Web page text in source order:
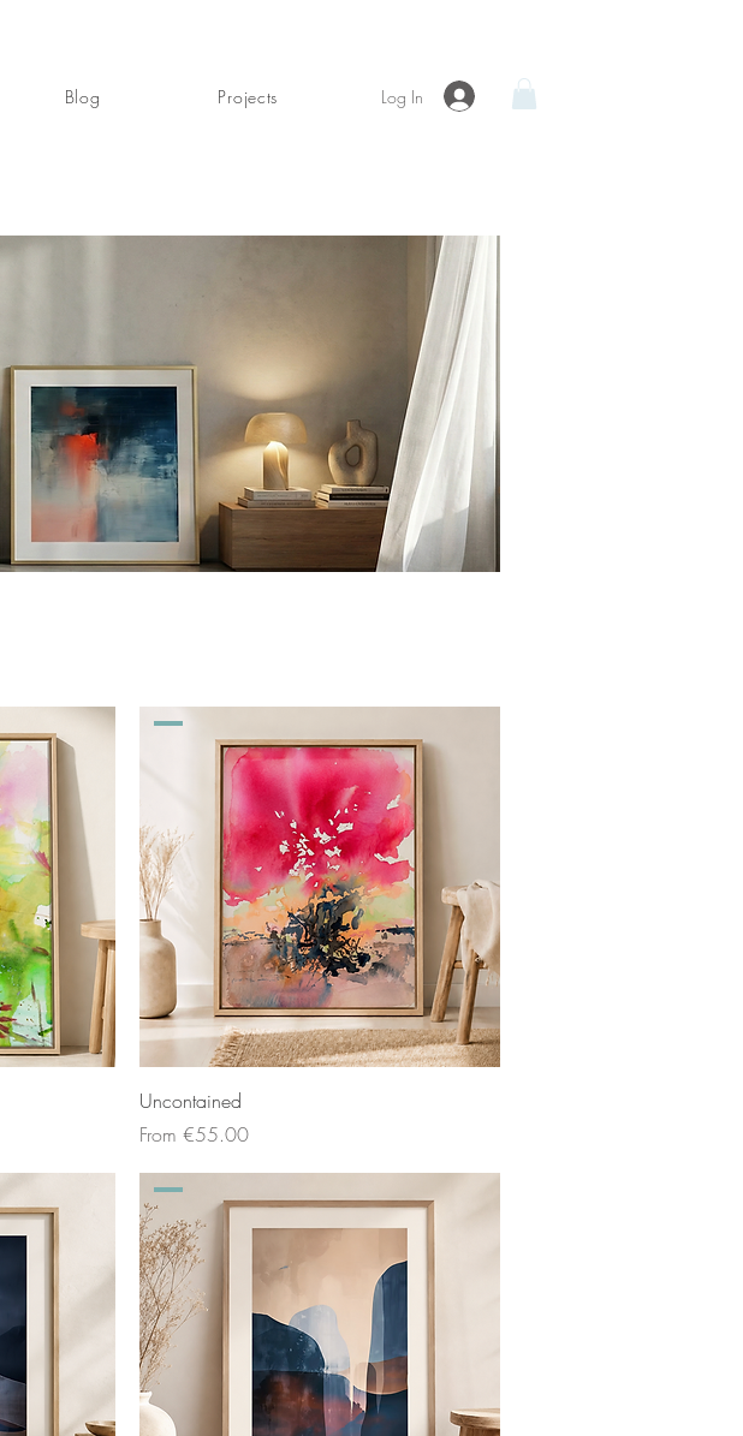
Blog Projects Log In
Uncontained
From €55.00
Sale Price